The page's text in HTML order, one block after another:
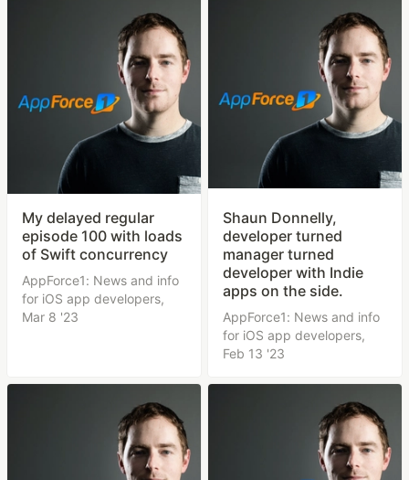
My delayed regular
episode 100 with loads
of Swift concurrency
AppForce1: News and info
for iOS app developers,
Mar 8 '23
Shaun Donnelly,
developer turned
manager turned
developer with Indie
apps on the side.
AppForce1: News and info
for iOS app developers,
Feb 13 '23